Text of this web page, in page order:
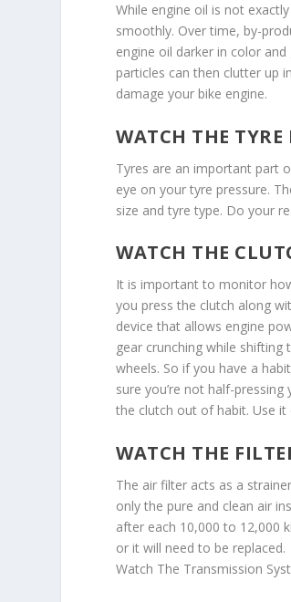
While engine oil is not
smoothly. Over time, by-
engine oil darker in color
particles can then clutter up
damage your bike engine.
WATCH THE TYRE
Tyres are an important part
eye on your tyre pressure.
size and tyre type. Do your
WATCH THE
It is important to monitor
you press the clutch along
device that allows engine
gear crunching while
wheels. So if you have a
sure you’re not half-
the clutch out of habit. Use
WATCH THE
The air filter acts as a
only the pure and clean air
after each 10,000 to 12,000
or it will need to be replaced.
Watch The Transmission